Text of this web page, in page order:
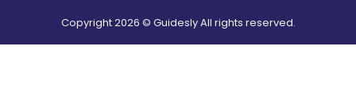
Copyright2026 © Guidesly All rights reserved.